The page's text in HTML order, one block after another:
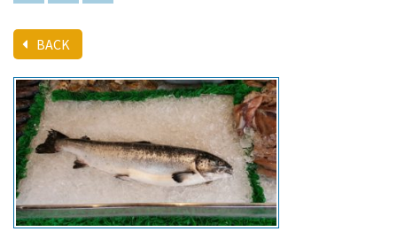
BACK